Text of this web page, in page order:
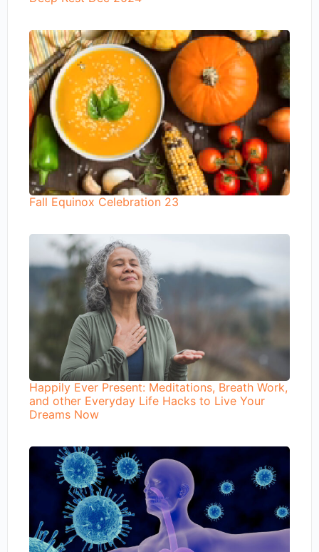
Fall Equinox Celebration 23
Happily Ever Present: Meditations, Breath Work,
and other Everyday Life Hacks to Live Your
Dreams Now